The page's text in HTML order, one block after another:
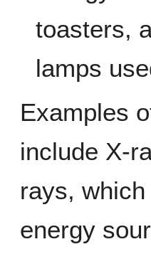
toasters,
lamps
Examples
include X-
rays,
energy